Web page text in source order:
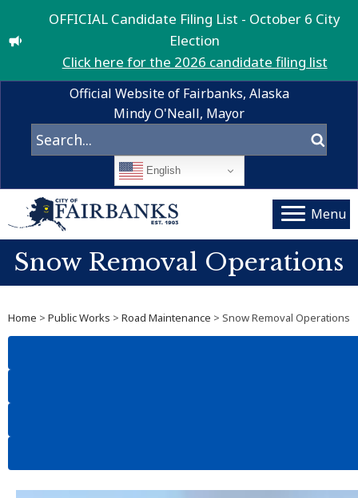
OFFICIAL Candidate Filing List - October 6 City
Election
Click here for the 2026 candidate filing list
Official Website of Fairbanks, Alaska
Mindy O'Neall, Mayor
English
Menu
Snow Removal Operations
Home > Public Works > Road Maintenance > Snow Removal Operations